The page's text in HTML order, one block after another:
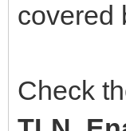
covered
Check